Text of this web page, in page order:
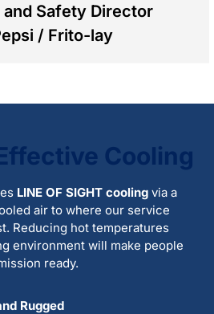
and Safety Director
/ Frito-lay
Cooling
LINE OF SIGHT cooling via a
air to where our service
Reducing hot temperatures
environment will make people
ready.
Rugged